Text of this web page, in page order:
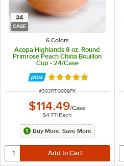
24
CASE
6 Colors
Acopa Highlands 8 oz. Round
Primrose Peach China Bouillon
Cup - 24/Case
Rated 5 out of 5
ITEM NUMBER
#303RTG009PK
$114.49/Case
$4.77/Each
Buy More, Save More